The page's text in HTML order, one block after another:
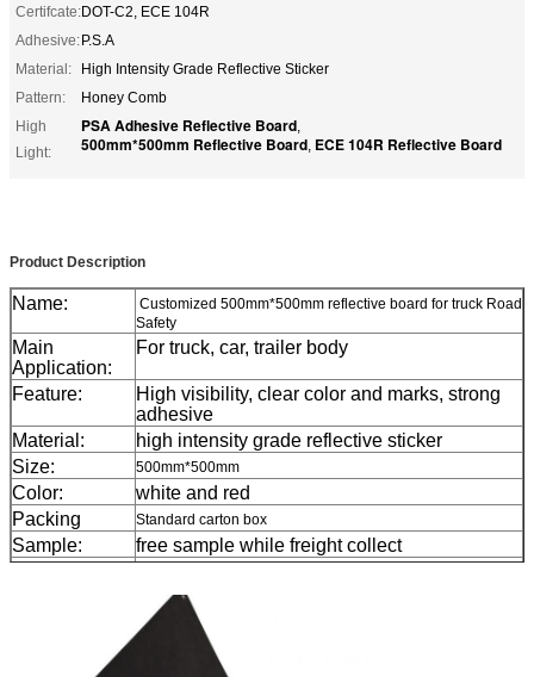
Certifcate:DOT-C2, ECE 104R
Adhesive:P.S.A
Material:
High Intensity Grade Reflective Sticker
Pattern:
Honey Comb
High
Light:
PSA Adhesive Reflective Board,
500mm*500mm Reflective Board, ECE 104R Reflective Board
Product Description
Name:
Customized 500mm*500mm reflective board for truck Road
Safety
Main
Application:
For truck, car, trailer body
Feature:
High visibility, clear color and marks, strong
adhesive
Material:
high intensity grade reflective sticker
Size:
500mm*500mm
Color:
white and red
Packing
Standard carton box
Sample:
free sample while freight collect